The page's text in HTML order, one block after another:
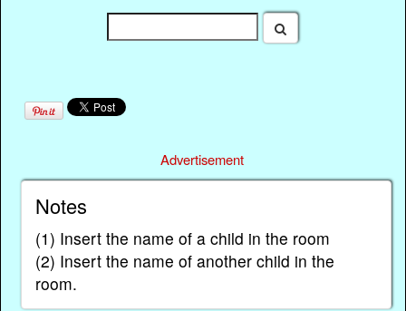
Advertisement
Notes
(1) Insert the name of a child in the room
(2) Insert the name of another child in the
room.